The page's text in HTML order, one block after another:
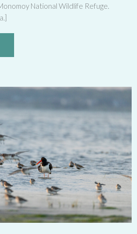
National Wildlife Refuge.